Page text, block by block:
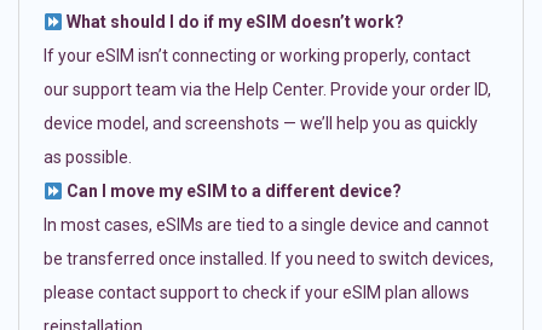
What should I do if my eSIM doesn’t work?
If your eSIM isn’t connecting or working properly, contact
our support team via the Help Center. Provide your order ID,
device model, and screenshots — we’ll help you as quickly
as possible.
Can I move my eSIM to a different device?
In most cases, eSIMs are tied to a single device and cannot
be transferred once installed. If you need to switch devices,
please contact support to check if your eSIM plan allows